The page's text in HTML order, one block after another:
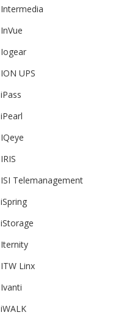
Intermedia
InVue
Iogear
ION UPS
iPass
iPearl
IQeye
IRIS
ISI Telemanagement
iSpring
iStorage
Iternity
ITW Linx
Ivanti
iWALK